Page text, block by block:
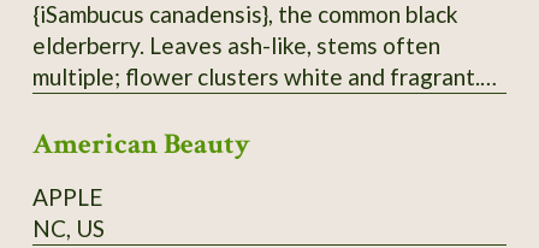
{iSambucus canadensis}, the common black
elderberry. Leaves ash-like, stems often
multiple; flower clusters white and fragrant.
cooked before eating. Do not eat raw
but they are also toxic. Hardy to at least zone
5. From native population near Hurley, MO.
American Beauty
APPLE
NC, US